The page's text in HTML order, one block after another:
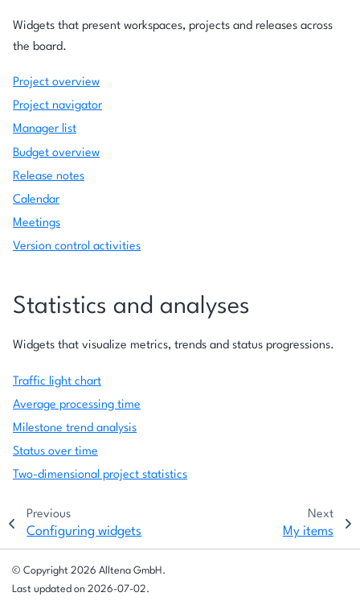
Widgets that present workspaces, projects and releases across
the board.
Project overview
Project navigator
Manager list
Budget overview
Release notes
Calendar
Meetings
Version control activities
Statistics and analyses
Widgets that visualize metrics, trends and status progressions.
Traffic light chart
Average processing time
Milestone trend analysis
Status over time
Two-dimensional project statistics
Previous
Configuring widgets
Next
My items
© Copyright 2026 Alltena GmbH.
Last updated on 2026-07-02.